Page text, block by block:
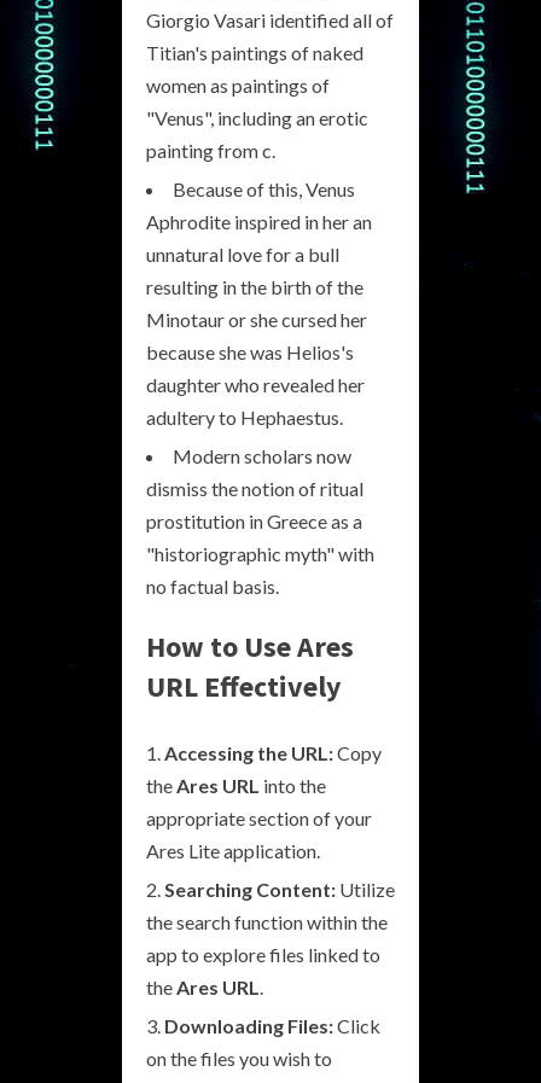
Giorgio Vasari identified all of
Titian's paintings of naked
women as paintings of
"Venus", including an erotic
painting from c.
Because of this, Venus
Aphrodite inspired in her an
unnatural love for a bull
resulting in the birth of the
Minotaur or she cursed her
because she was Helios's
daughter who revealed her
adultery to Hephaestus.
Modern scholars now
dismiss the notion of ritual
prostitution in Greece as a
"historiographic myth" with
no factual basis.
How to Use Ares
URL Effectively
Accessing the URL:Copy
the Ares URL into the
appropriate section of your
Ares Lite application.
Searching Content: Utilize
the search function within the
app to explore files linked to
the Ares URL
Downloading Files:Click
on the files you wish to